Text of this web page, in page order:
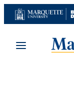
Skip
to